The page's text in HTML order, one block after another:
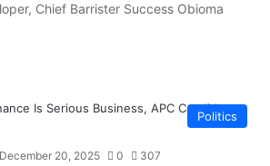
Chief Barrister Success Obioma
Politics
December 20, 2025 0 307